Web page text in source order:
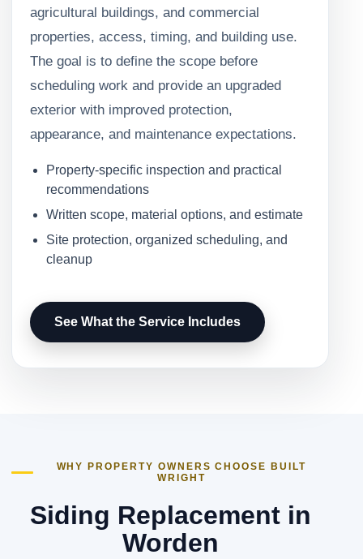
agricultural buildings, and commercial
properties, access, timing, and building use.
The goal is to define the scope before
scheduling work and provide an upgraded
exterior with improved protection,
appearance, and maintenance expectations.
Property-specific inspection and practical
recommendations
Written scope, material options, and estimate
Site protection, organized scheduling, and
cleanup
See What the Service Includes
WHY PROPERTY OWNERS CHOOSE BUILT
WRIGHT
Siding Replacement in
Worden